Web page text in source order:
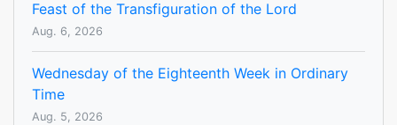
Feast of the Transfiguration of the Lord
Aug. 6, 2026
Wednesday of the Eighteenth Week in Ordinary
Time
Aug. 5, 2026